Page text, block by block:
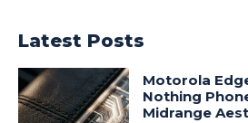
Latest Posts
Motorola
Nothing
Midrange